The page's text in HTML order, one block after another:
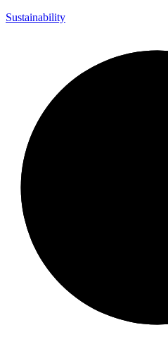
Sustainability